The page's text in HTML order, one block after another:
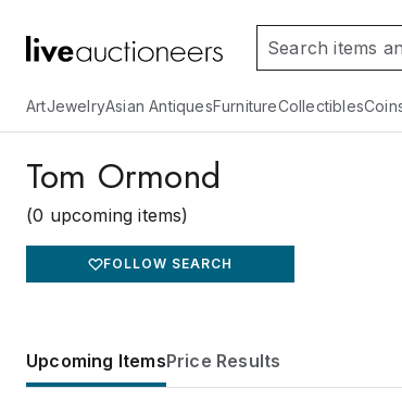
ArtJewelryAsian AntiquesFurnitureCollectibles
Tom Ormond
(0 upcoming items)
FOLLOW SEARCH
Upcoming ItemsPrice Results